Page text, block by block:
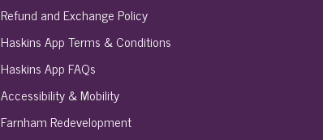
Refund and Exchange Policy
Haskins App Terms & Conditions
Haskins App FAQs
Accessibility & Mobility
Farnham Redevelopment